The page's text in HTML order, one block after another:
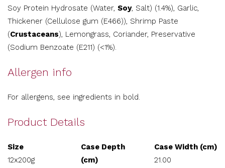
Soy Protein Hydrosate (Water, Soy, Salt) (1.4%), Garlic,
Thickener (Cellulose gum (E466)), Shrimp Paste
(Crustaceans), Lemongrass, Coriander, Preservative
(Sodium Benzoate (E211) (<1%).
Allergen info
For allergens, see ingredients in bold.
Product Details
Size
12x200g
Case Depth
(cm)
Case Width (cm)
21.00